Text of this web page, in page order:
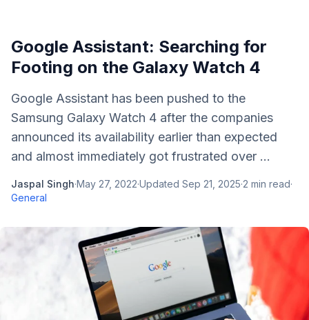
Google Assistant: Searching for
Footing on the Galaxy Watch 4
Google Assistant has been pushed to the
Samsung Galaxy Watch 4 after the companies
announced its availability earlier than expected
and almost immediately got frustrated over ...
Jaspal Singh·May 27, 2022·Updated Sep 21, 2025·2 min read·
General